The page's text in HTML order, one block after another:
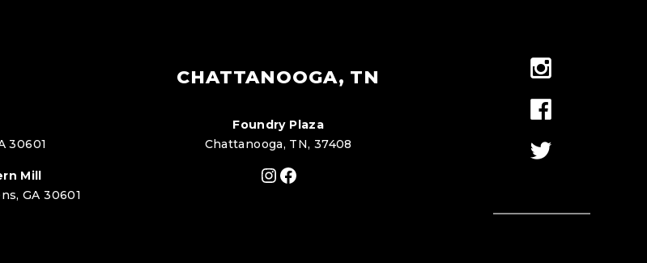
30601
Mill
GA 30601
CHATTANOOGA, TN
Foundry Plaza
Chattanooga, TN, 37408
Instagram
Facebook